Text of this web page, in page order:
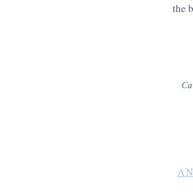
the